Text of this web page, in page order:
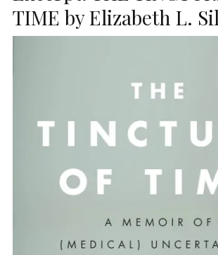
TIME by Elizabeth L.